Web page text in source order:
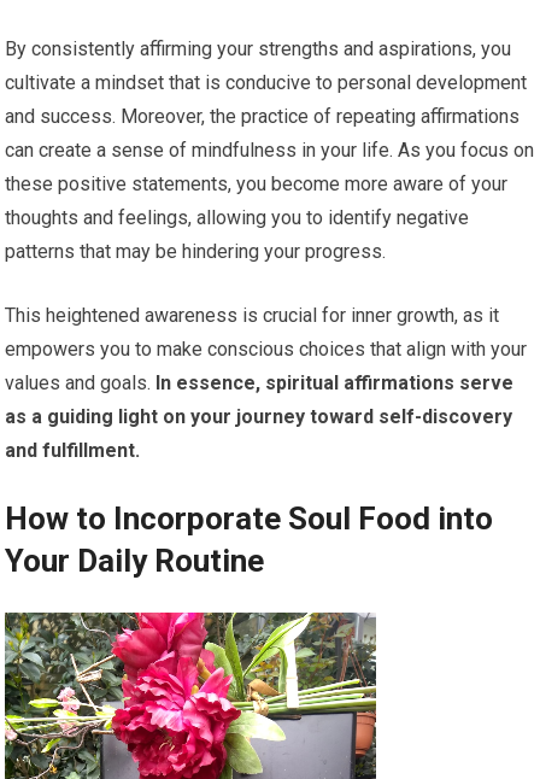
By consistently affirming your strengths and aspirations, you
cultivate a mindset that is conducive to personal development
and success. Moreover, the practice of repeating affirmations
can create a sense of mindfulness in your life. As you focus on
these positive statements, you become more aware of your
thoughts and feelings, allowing you to identify negative
patterns that may be hindering your progress.
This heightened awareness is crucial for inner growth, as it
empowers you to make conscious choices that align with your
values and goals. In essence, spiritual affirmations serve
as a guiding light on your journey toward self-discovery
and fulfillment.
How to Incorporate Soul Food into
Your Daily Routine